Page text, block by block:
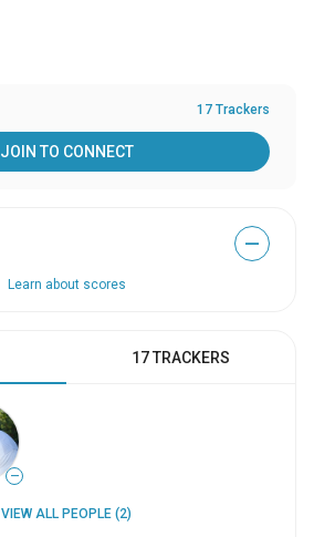
17 Trackers
JOIN TO CONNECT
—
Learn about scores
17 TRACKERS
—
VIEW ALL PEOPLE (2)